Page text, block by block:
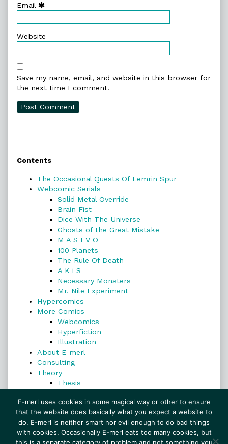
Email
Website
Save my name, email, and website in this browser for
the next time I comment.
Sidebar
Contents
The Occasional Quests Of Lemrin Spur
Webcomic Serials
Solid Metal Override
Brain Fist
Dice With The Universe
Ghosts of the Great Mistake
M A S I V O
100 Planets
The Rule Of Death
A K i S
Necessary Monsters
Mr. Nile Experiment
Hypercomics
More Comics
Webcomics
Hyperfiction
Illustration
About E-merl
Consulting
Theory
Thesis
Search
Search
E-merl uses cookies in some magical way or other to ensure
that the website does basically what you expect a website to
do. E-merl is neither smart nor evil enough to do bad things
with cookies. Occasionally E-merl eats too many cookies, but